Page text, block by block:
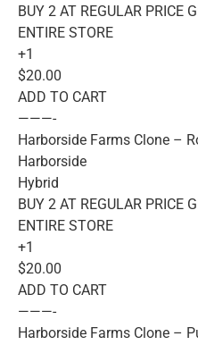
BUY 2 AT REGULAR PRICE
ENTIRE STORE
+1
$20.00
ADD TO CART
———-
Harborside Farms Clone –
Harborside
Hybrid
BUY 2 AT REGULAR PRICE
ENTIRE STORE
+1
$20.00
ADD TO CART
———-
Harborside Farms Clone –